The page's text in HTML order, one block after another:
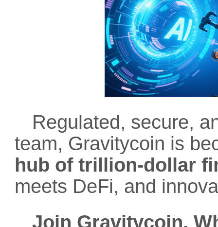
Regulated, secure,
team, Gravitycoin is
hub of trillion-dollar
meets DeFi, and
Join Gravitycoin.